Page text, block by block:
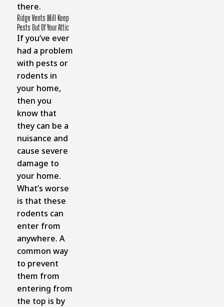
there.
Ridge Vents Will Keep
Pests Out Of Your Attic
If you’ve ever
had a problem
with pests or
rodents in
your home,
then you
know that
they can be a
nuisance and
cause severe
damage to
your home.
What’s worse
is that these
rodents can
enter from
anywhere. A
common way
to prevent
them from
entering from
the top is by